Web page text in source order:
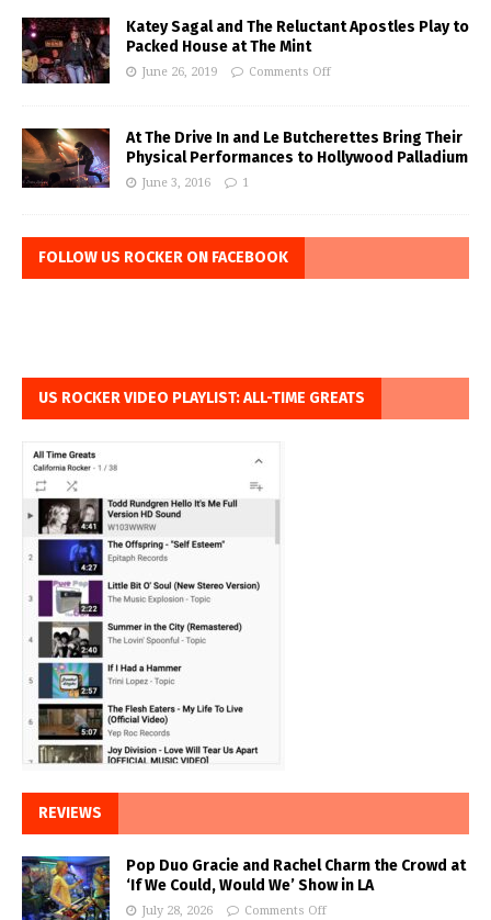
Katey Sagal and The Reluctant Apostles Play to
Packed House at The Mint
June 26, 2019 Comments Off
At The Drive In and Le Butcherettes Bring Their
Physical Performances to Hollywood Palladium
June 3, 2016 1
FOLLOW US ROCKER ON FACEBOOK
US ROCKER VIDEO PLAYLIST: ALL-TIME GREATS
REVIEWS
Pop Duo Gracie and Rachel Charm the Crowd at
‘If We Could, Would We’ Show in LA
July 28, 2026 Comments Off